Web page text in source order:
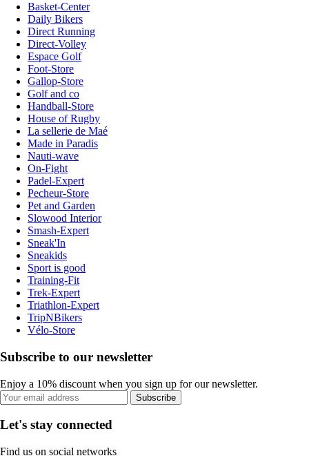
Basket-Center
Daily Bikers
Direct Running
Direct-Volley
Espace Golf
Foot-Store
Gallop-Store
Golf and co
Handball-Store
House of Rugby
La sellerie de Maé
Made in Paradis
Nauti-wave
On-Fight
Padel-Expert
Pecheur-Store
Pet and Garden
Slowood Interior
Smash-Expert
Sneak'In
Sneakids
Sport is good
Training-Fit
Trek-Expert
Triathlon-Expert
TripNBikers
Vélo-Store
Subscribe to our newsletter
Enjoy a 10% discount when you sign up for our newsletter.
Subscribe
Let's stay connected
Find us on social networks